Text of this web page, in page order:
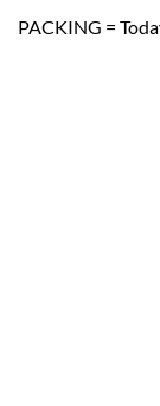
PACKING =